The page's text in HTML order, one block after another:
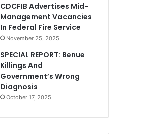
CDCFIB Advertises Mid-
Management Vacancies
In Federal Fire Service
November 25, 2025
SPECIAL REPORT: Benue
Killings And
Government’s Wrong
Diagnosis
October 17, 2025